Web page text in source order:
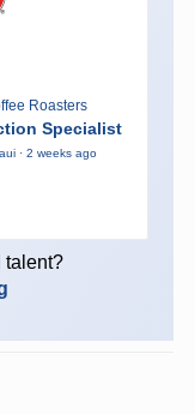
Roasters
Specialist
· 2 weeks ago
talent?